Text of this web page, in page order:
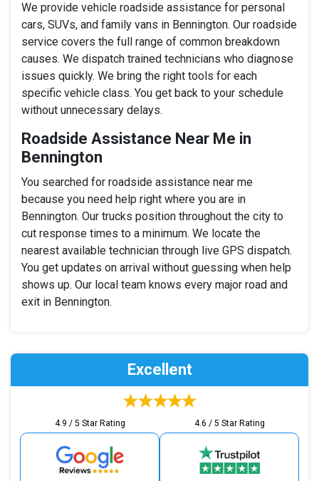
We provide vehicle roadside assistance for personal
cars, SUVs, and family vans in Bennington. Our roadside
service covers the full range of common breakdown
causes. We dispatch trained technicians who diagnose
issues quickly. We bring the right tools for each
specific vehicle class. You get back to your schedule
without unnecessary delays.
Roadside Assistance Near Me in
Bennington
You searched for roadside assistance near me
because you need help right where you are in
Bennington. Our trucks position throughout the city to
cut response times to a minimum. We locate the
nearest available technician through live GPS dispatch.
You get updates on arrival without guessing when help
shows up. Our local team knows every major road and
exit in Bennington.
Excellent
4.9 / 5 Star Rating 4.6 / 5 Star Rating